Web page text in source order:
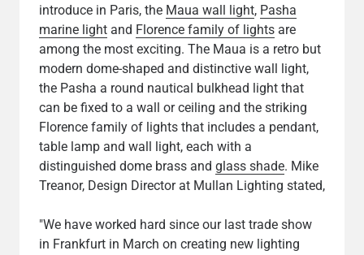
introduce in Paris, the Maua wall light, Pasha
marine light and Florence family of lights are
among the most exciting. The Maua is a retro but
modern dome-shaped and distinctive wall light,
the Pasha a round nautical bulkhead light that
can be fixed to a wall or ceiling and the striking
Florence family of lights that includes a pendant,
table lamp and wall light, each with a
distinguished dome brass and glass shade. Mike
Treanor, Design Director at Mullan Lighting stated,
"We have worked hard since our last trade show
in Frankfurt in March on creating new lighting